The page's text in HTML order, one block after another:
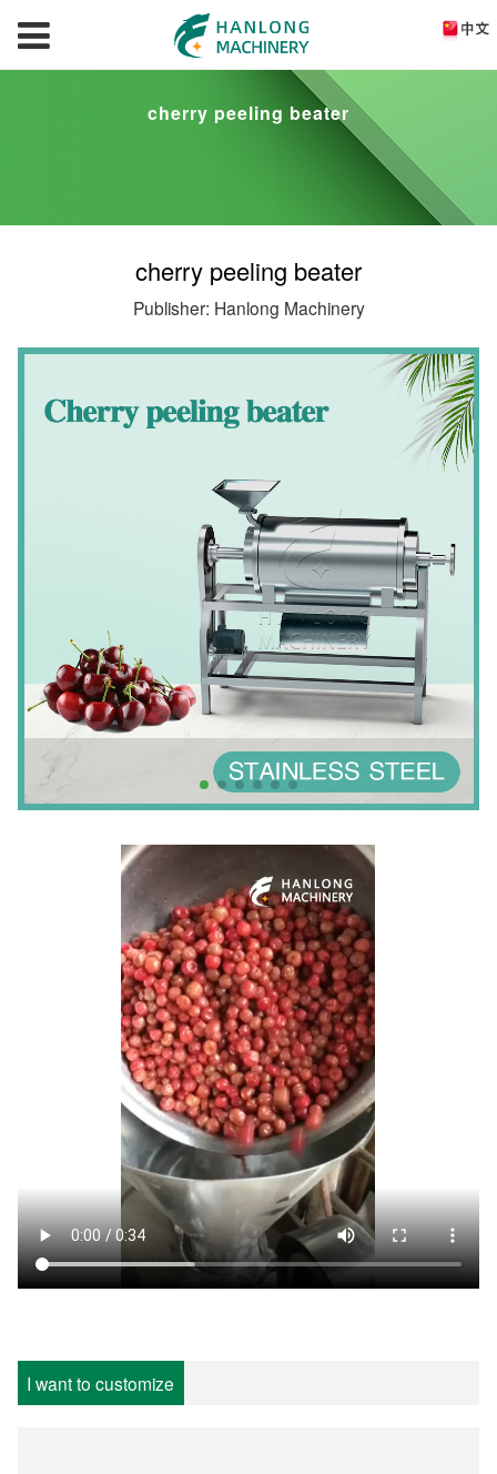
cherry peeling beater
cherry peeling beater
Publisher: Hanlong Machinery
I want to customize